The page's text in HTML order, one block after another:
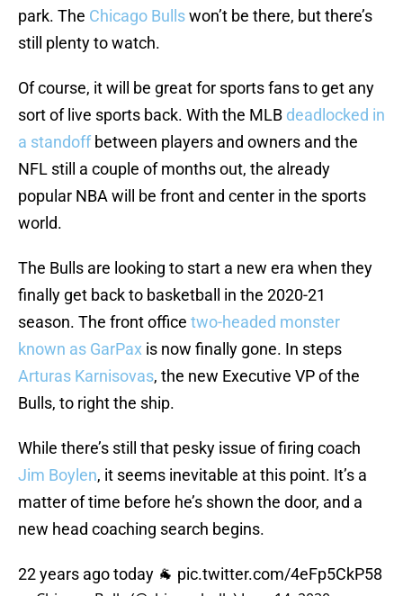
park. The Chicago Bullswon’t be there, but there’s
still plenty to watch.
Of course, it will be great for sports fans to get any
sort of live sports back. With the MLB deadlocked in
a standoffbetween players and owners and the
NFL still a couple of months out, the already
popular NBA will be front and center in the sports
world.
The Bulls are looking to start a new era when they
finally get back to basketball in the 2020-21
season. The front office two-headed monster
known as GarPax is now finally gone. In steps
Arturas Karnisovas, the new Executive VP of the
Bulls, to right the ship.
While there’s still that pesky issue of firing coach
Jim Boylen, it seems inevitable at this point. It’s a
matter of time before he’s shown the door, and a
new head coaching search begins.
22 years ago today 🐐 pic.twitter.com/4eFp5CkP58